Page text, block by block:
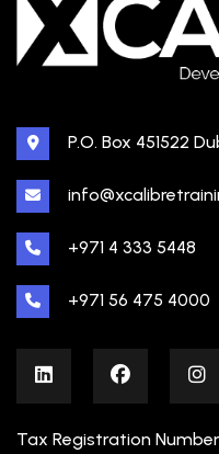
P.O. Box 451522
+971 4 333 5448
+971 56 475 4000
Tax Registration